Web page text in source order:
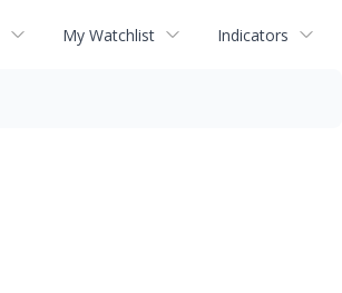
My Watchlist Indicators